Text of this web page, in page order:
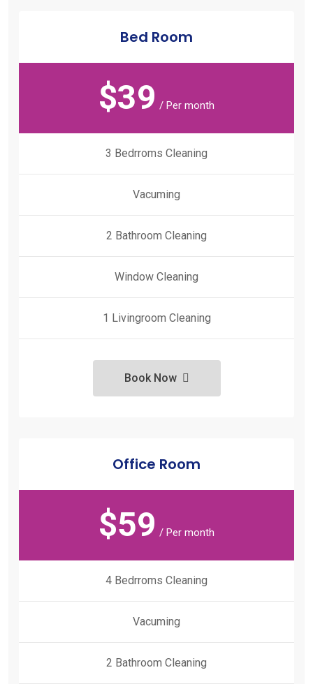
Bed Room
$39 / Per month
3 Bedrroms Cleaning
Vacuming
2 Bathroom Cleaning
Window Cleaning
1 Livingroom Cleaning
Book Now
Office Room
$59 / Per month
4 Bedrroms Cleaning
Vacuming
2 Bathroom Cleaning